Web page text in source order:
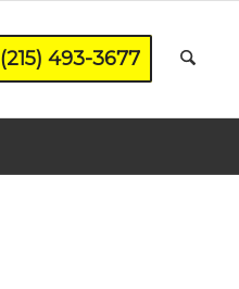
(215) 493-3677